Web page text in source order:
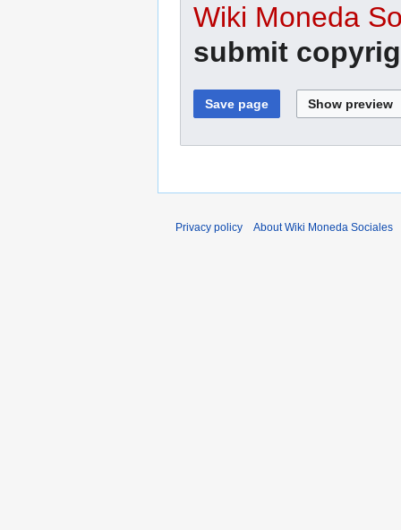
Wiki Moneda
submit
Privacy policy About Wiki Moneda Sociales